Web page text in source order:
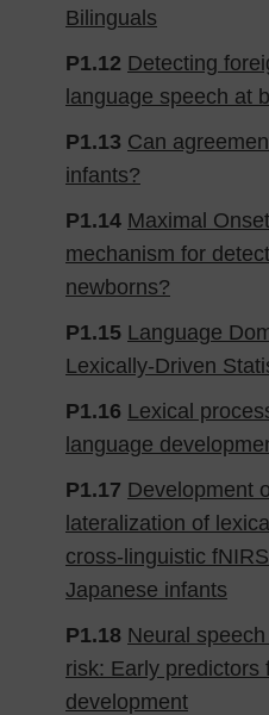
Bilinguals
P1.12 Detecting
language speech at
P1.13 Can
infants?
P1.14 Maximal
mechanism for
newborns?
P1.15 Language
Lexically-Driven
P1.16 Lexical
language
P1.17 Development
lateralization of
cross-linguistic
Japanese infants
P1.18 Neural
risk: Early predictors
development